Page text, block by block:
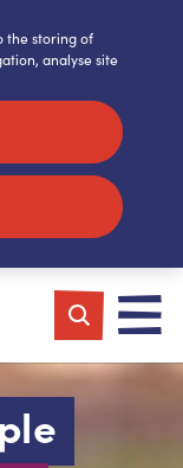
the storing of
analyse site